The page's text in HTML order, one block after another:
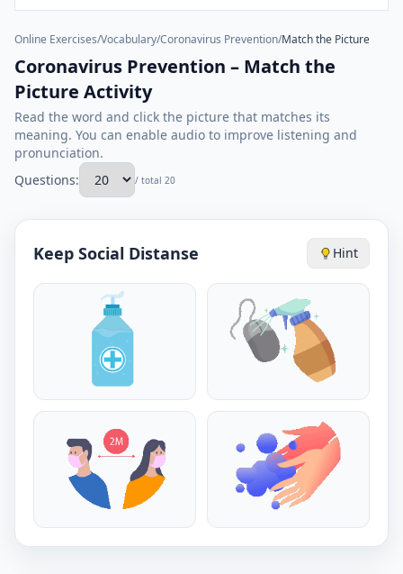
Online Exercises/Vocabulary/Coronavirus Prevention/Match the Picture
Coronavirus Prevention – Match the
Picture Activity
Read the word and click the picture that matches its
meaning. You can enable audio to improve listening and
pronunciation.
Questions:
/ total 20
Keep Social Distanse Hint